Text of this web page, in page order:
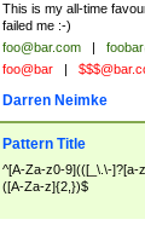
This is my all-time
failed me :-)
foo@bar.com
foo@bar
Darren Neimke
Pattern Title
^[A-Za-z0-9](([_\.\-]?[a-
([A-Za-z]{2,})$